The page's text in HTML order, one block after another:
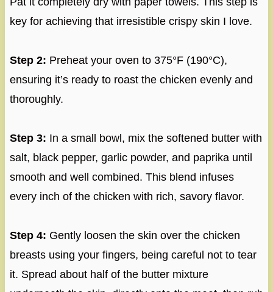
key for achieving that irresistible crispy skin I love.
Step 2: Preheat your oven to 375°F (190°C),
ensuring it’s ready to roast the chicken evenly and
thoroughly.
Step 3: In a small bowl, mix the softened butter with
salt, black pepper, garlic powder, and paprika until
smooth and well combined. This blend infuses
every inch of the chicken with rich, savory flavor.
Step 4: Gently loosen the skin over the chicken
breasts using your fingers, being careful not to tear
it. Spread about half of the butter mixture